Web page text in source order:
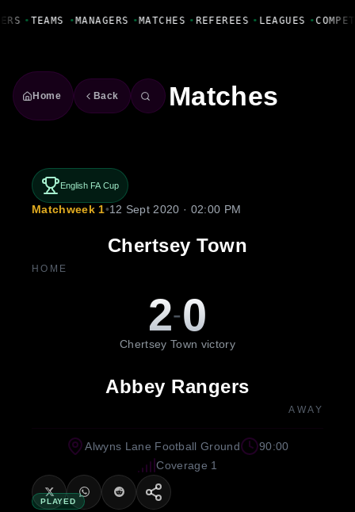
• TEAMS • MANAGERS • MATCHES • REFEREES • LEAGUES •
Home Back Matches
English FA Cup
Matchweek 1•12 Sept 2020 · 02:00 PM
Chertsey Town
HOME
2-0
Chertsey Town victory
Abbey Rangers
AWAY
PLAYED
Alwyns Lane Football Ground
90:00
Coverage 1